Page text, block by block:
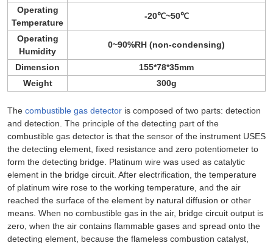
Operating
Temperature
-20℃~50℃
Operating
Humidity
0~90%RH (non-condensing)
Dimension
155*78*35mm
Weight
300g
The combustible gas detector is composed of two parts: detection
and detection. The principle of the detecting part of the
combustible gas detector is that the sensor of the instrument USES
the detecting element, fixed resistance and zero potentiometer to
form the detecting bridge. Platinum wire was used as catalytic
element in the bridge circuit. After electrification, the temperature
of platinum wire rose to the working temperature, and the air
reached the surface of the element by natural diffusion or other
means. When no combustible gas in the air, bridge circuit output is
zero, when the air contains flammable gases and spread onto the
detecting element, because the flameless combustion catalyst,